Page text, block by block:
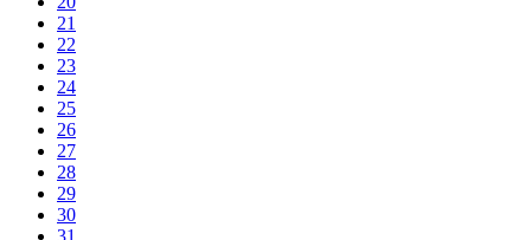
21
22
23
24
25
26
27
28
29
30
31